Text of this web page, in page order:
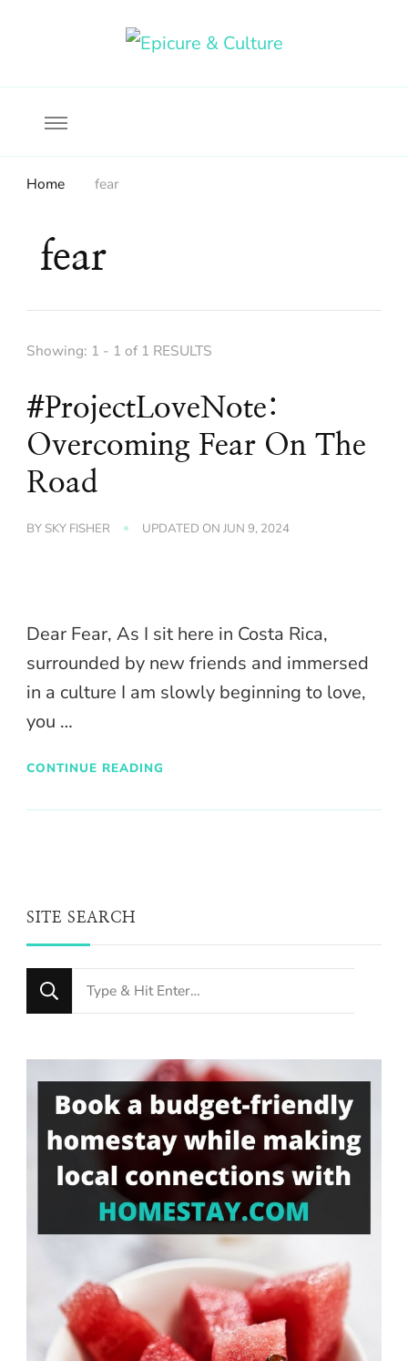
Home fear
fear
Showing: 1 - 1 of 1 RESULTS
#ProjectLoveNote:
Overcoming Fear On The
Road
BY SKY FISHER UPDATED ON JUN 9, 2024
Dear Fear, As I sit here in Costa Rica,
surrounded by new friends and immersed
in a culture I am slowly beginning to love,
you …
CONTINUE READING
SITE SEARCH
Looking
for